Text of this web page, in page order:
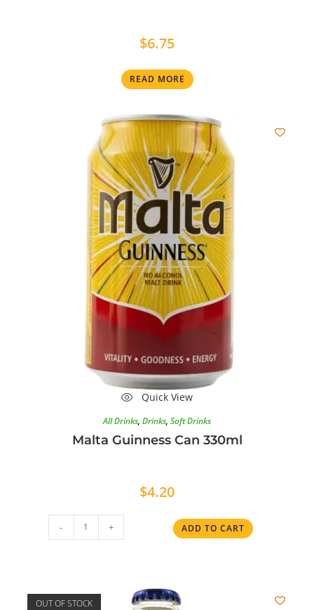
$6.75
READ MORE
Quick View
All Drinks, Drinks, Soft Drinks
Malta Guinness Can 330ml
$4.20
- + ADD TO CART
OUT OF STOCK